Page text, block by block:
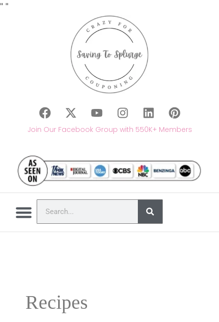
" "
Join Our Facebook Group with 550K+ Members
Recipes